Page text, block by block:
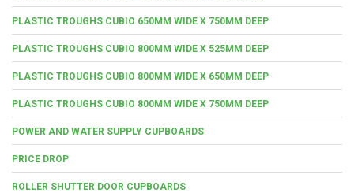
PLASTIC TROUGHS CUBIO 650MM WIDE X 750MM DEEP
PLASTIC TROUGHS CUBIO 800MM WIDE X 525MM DEEP
PLASTIC TROUGHS CUBIO 800MM WIDE X 650MM DEEP
PLASTIC TROUGHS CUBIO 800MM WIDE X 750MM DEEP
POWER AND WATER SUPPLY CUPBOARDS
PRICE DROP
ROLLER SHUTTER DOOR CUPBOARDS